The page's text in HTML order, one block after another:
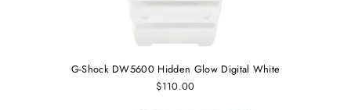
G-Shock DW5600 Hidden Glow Digital White
$110.00